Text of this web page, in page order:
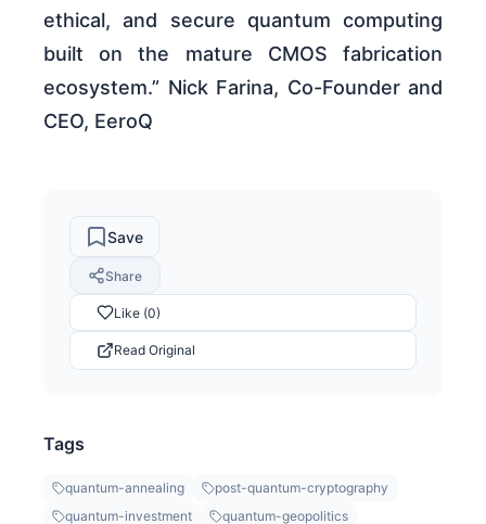
ethical, and secure quantum computing
built on the mature CMOS fabrication
ecosystem.” Nick Farina, Co-Founder and
CEO, EeroQ
Save
Share
Like (0)
Read Original
Tags
quantum-annealing
post-quantum-cryptography
quantum-investment
quantum-geopolitics